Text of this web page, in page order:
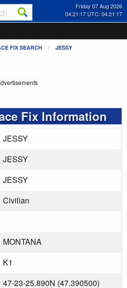
Friday 07 Aug 2026
04:21:18 UTC: 04:21:18
FIX SEARCH JESSY
Fix Information
JESSY
JESSY
JESSY
Civilian
MONTANA
K1
47-23-25.890N (47.390500)